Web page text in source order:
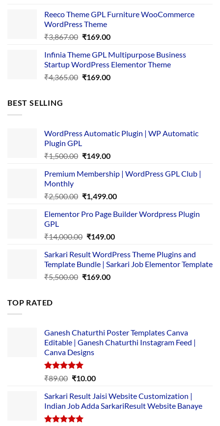
₹3,645.00.₹169.00.
Reeco Theme GPL Furniture WooCommerce
WordPress Theme
₹3,867.00 Original
was:
₹3,867.00.
₹169.00Current
is:
₹169.00.
Infinia Theme GPL Multipurpose Business
Startup WordPress Elementor Theme
₹4,365.00 Original
₹169.00Current
BEST SELLING
WordPress Automatic Plugin | WP Automatic
Plugin GPL
₹1,500.00 Original
was:
₹149.00Current
is:
Premium Membership | WordPress GPL Club |
Monthly
₹2,500.00 Original
was:
₹1,499.00Current
is:
Elementor Pro Page Builder Wordpress Plugin
GPL
₹14,000.00 Original
was:
₹14,000.00.
₹149.00Current
is:
₹149.00.
Sarkari Result WordPress Theme Plugins and
Template Bundle | Sarkari Job Elementor Template
₹5,500.00 Original
₹169.00Current
TOP RATED
Ganesh Chaturthi Poster Templates Canva
Editable | Ganesh Chaturthi Instagram Feed |
Canva Designs
Rated5.00
₹89.00 Original
was:
₹89.00.
₹10.00Current
is:
₹10.00.
Sarkari Result Jaisi Website Customization |
Indian Job Adda SarkariResult Website Banaye